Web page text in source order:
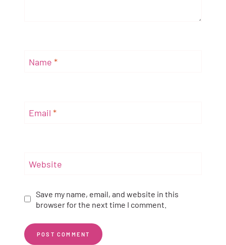
Name *
Email *
Website
Save my name, email, and website in this
browser for the next time I comment.